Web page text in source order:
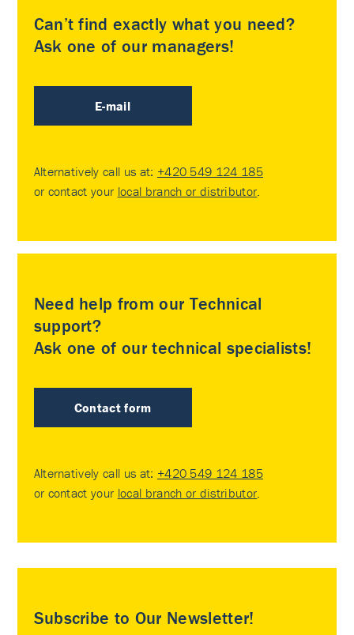
Can’t find exactly what you need?
Ask one of our managers!
E-mail
Alternatively call us at: +420 549 124 185
or contact your local branch or distributor
Need help from our Technical
support?
Ask one of our technical specialists!
Contact form
Alternatively call us at: +420 549 124 185
or contact your local branch or distributor
Subscribe to Our Newsletter!